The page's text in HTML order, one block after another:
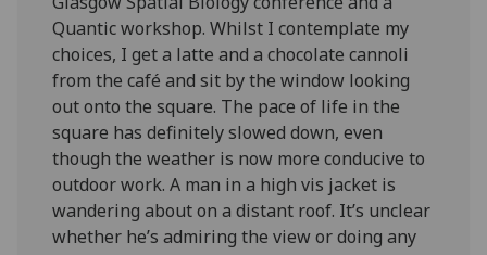
Quantic workshop. Whilst I contemplate my
choices, I get a latte and a chocolate cannoli
from the café and sit by the window looking
out onto the square. The pace of life in the
square has definitely slowed down, even
though the weather is now more conducive to
outdoor work. A man in a high vis jacket is
wandering about on a distant roof. It’s unclear
whether he’s admiring the view or doing any